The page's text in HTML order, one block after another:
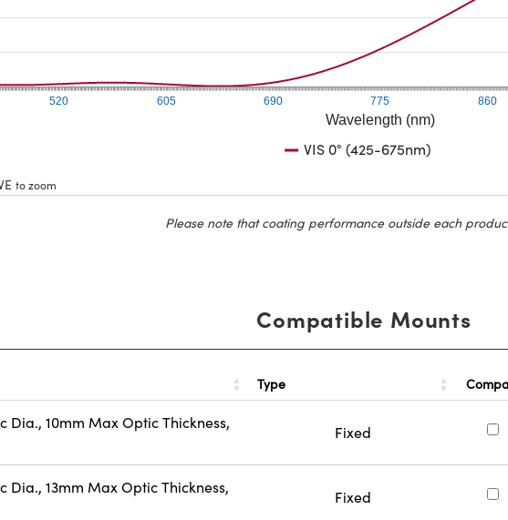
Wavelength (nm)
520 605 690 775 860
VIS 0° (425-675nm)
to zoom
Please note that coating performance outside each
Compatible Mounts
Type
Dia., 10mm Max Optic Thickness,
Fixed
Dia., 13mm Max Optic Thickness,
Fixed